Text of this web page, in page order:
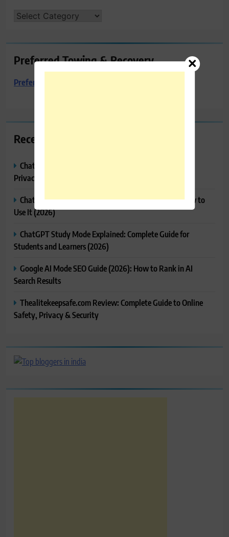
CATEGORIES
Preferred Towing & Recovery
Preferred Towing & Recovery
Recent Posts
ChatGPT Memory Explained: How It Works, Features,
Privacy & How to Manage It
ChatGPT Projects Explained: Features, Benefits & How to
Use It (2026)
ChatGPT Study Mode Explained: Complete Guide for
Students and Learners (2026)
Google AI Mode SEO Guide (2026): How to Rank in AI
Search Results
Thealitekeepsafe.com Review: Complete Guide to Online
Safety, Privacy & Security